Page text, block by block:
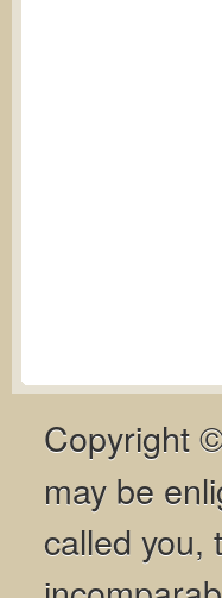
Copyright
may be
called you,